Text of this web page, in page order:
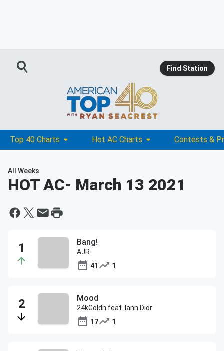
Find Station
Top 40 Charts Hot AC Charts Contests &
All Weeks
HOT AC- March 13 2021
Bang!
AJR
41
1
Mood
24kGoldn feat. Iann Dior
17
1